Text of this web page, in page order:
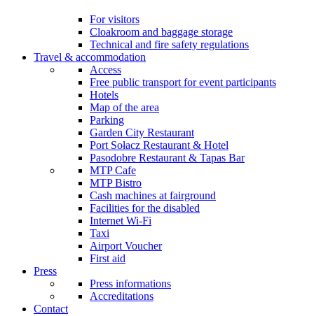
For visitors
Cloakroom and baggage storage
Technical and fire safety regulations
Travel & accommodation
Access
Free public transport for event participants
Hotels
Map of the area
Parking
Garden City Restaurant
Port Sołacz Restaurant & Hotel
Pasodobre Restaurant & Tapas Bar
MTP Cafe
MTP Bistro
Cash machines at fairground
Facilities for the disabled
Internet Wi-Fi
Taxi
Airport Voucher
First aid
Press
Press informations
Accreditations
Contact